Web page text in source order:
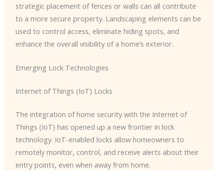
strategic placement of fences or walls can all contribute
to a more secure property. Landscaping elements can be
used to control access, eliminate hiding spots, and
enhance the overall visibility of a home’s exterior.
Emerging Lock Technologies
Internet of Things (IoT) Locks
The integration of home security with the Internet of
Things (IoT) has opened up a new frontier in lock
technology. IoT-enabled locks allow homeowners to
remotely monitor, control, and receive alerts about their
entry points, even when away from home.